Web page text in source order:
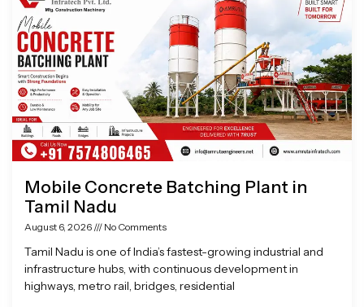
Mobile Concrete Batching Plant in
Tamil Nadu
August 6, 2026 No Comments
Tamil Nadu is one of India’s fastest-growing industrial and
infrastructure hubs, with continuous development in
highways, metro rail, bridges, residential